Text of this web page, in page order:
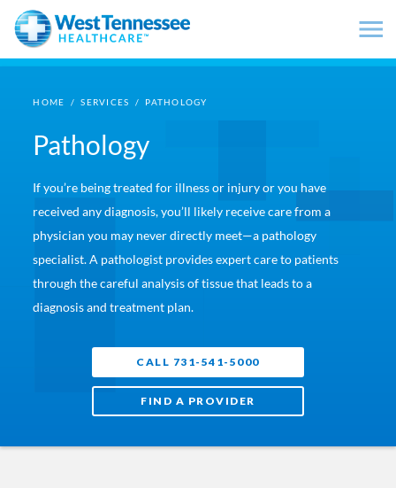
Skip to main content
HOME / SERVICES / PATHOLOGY
Pathology
If you’re being treated for illness or injury or you have
received any diagnosis, you’ll likely receive care from a
physician you may never directly meet—a pathology
specialist. A pathologist provides expert care to patients
through the careful analysis of tissue that leads to a
diagnosis and treatment plan.
CALL 731-541-5000
FIND A PROVIDER